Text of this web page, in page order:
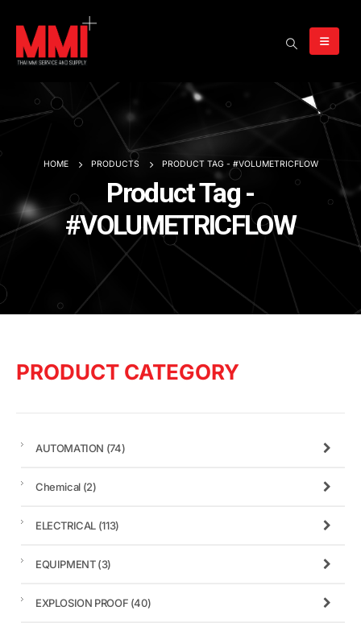
HOME PRODUCTS PRODUCT TAG - #VOLUMETRICFLOW
Product Tag -
#VOLUMETRICFLOW
PRODUCT CATEGORY
AUTOMATION (74)
Chemical (2)
ELECTRICAL (113)
EQUIPMENT(3)
EXPLOSION PROOF (40)